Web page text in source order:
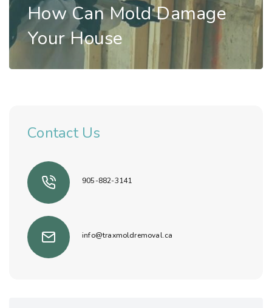
How Can Mold Damage
Your House
Your House
Read Story
Contact Us
905-882-3141
info@traxmoldremoval.ca